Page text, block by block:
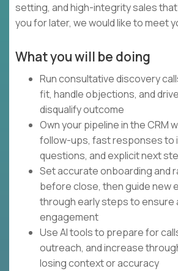
setting, and high-integrity sales
you for later, we would like to meet
What you will be doing
Run consultative discovery
fit, handle objections, and
disqualify outcome
Own your pipeline in the CRM
follow-ups, fast responses to
questions, and explicit next
Set accurate onboarding and
before close, then guide new
through early steps to ensure
engagement
Use AI tools to prepare for
outreach, and increase
losing context or accuracy